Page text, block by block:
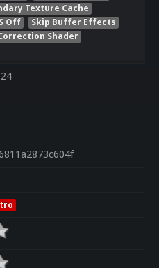
Texture Cache
Off
Skip Buffer Effects
Shader